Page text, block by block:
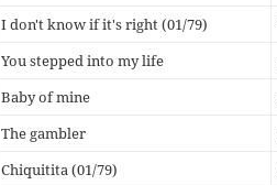
I don't know if it's right (01/79)
You stepped into my life
Baby of mine
The gambler
Chiquitita (01/79)